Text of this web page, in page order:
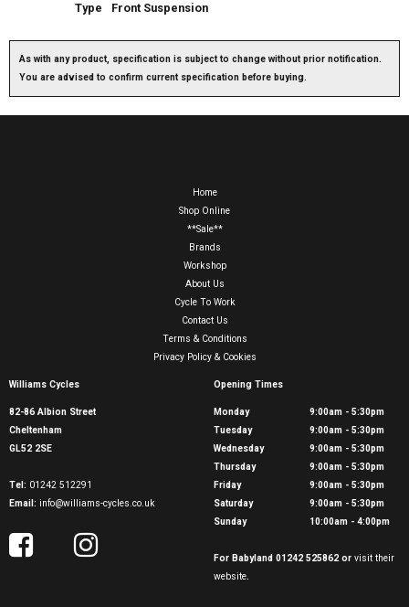
Type
Front Suspension
As with any product, specification is subject to change without prior notification.
You are advised to confirm current specification before buying.
Home
Shop Online
**Sale**
Brands
Workshop
About Us
Cycle To Work
Contact Us
Terms & Conditions
Privacy Policy & Cookies
Williams Cycles
82-86 Albion Street
Cheltenham
GL52 2SE
Tel: 01242 512291
Email: info@williams-cycles.co.uk
Opening Times
Monday
9:00am - 5:30pm
Tuesday
9:00am - 5:30pm
Wednesday
9:00am - 5:30pm
Thursday
9:00am - 5:30pm
Friday
9:00am - 5:30pm
Saturday
9:00am - 5:30pm
Sunday
10:00am - 4:00pm
For Babyland 01242 525862 or visit their
website.